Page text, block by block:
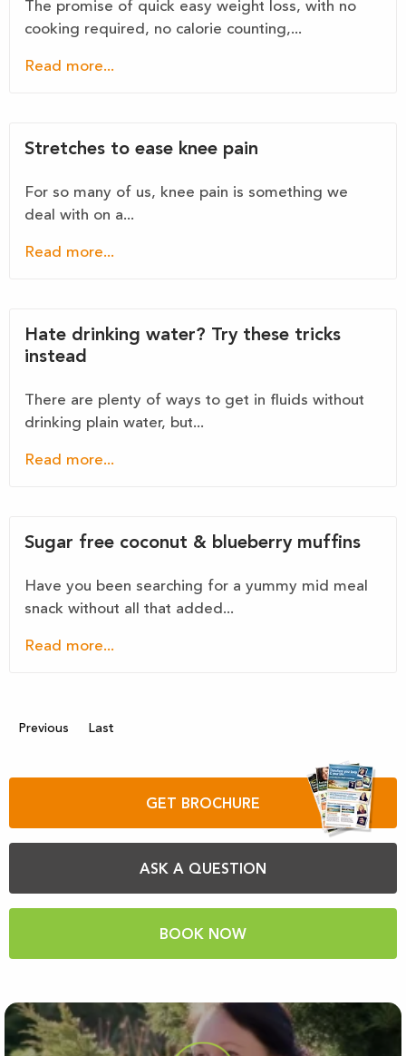
The promise of quick easy weight loss, with no
cooking required, no calorie counting,...
Read more...
Stretches to ease knee pain
For so many of us, knee pain is something we
deal with on a...
Read more...
Hate drinking water? Try these tricks
instead
There are plenty of ways to get in fluids without
drinking plain water, but...
Read more...
Sugar free coconut & blueberry muffins
Have you been searching for a yummy mid meal
snack without all that added...
Read more...
Previous Last
GET BROCHURE
ASK A QUESTION
BOOK NOW